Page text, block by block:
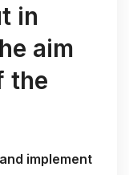
in
aim
the
implement